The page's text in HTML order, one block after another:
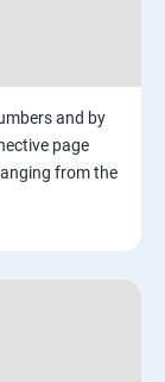
and by
page
from the